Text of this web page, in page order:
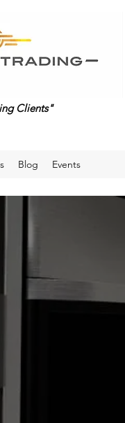
Clients"
Blog Events